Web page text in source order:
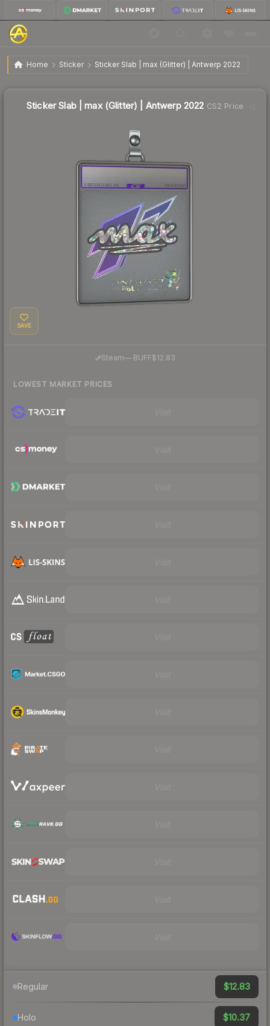
Home Sticker Sticker Slab | max (Glitter) | Antwerp 2022
Sticker Slab | max (Glitter) | Antwerp 2022 $12.83
Sticker Slab | max (Glitter) | Antwerp 2022 CS2 Price
SAVE
Steam—· BUFF$12.83
LOWEST MARKET PRICES
Regular $12.83
Holo $10.37